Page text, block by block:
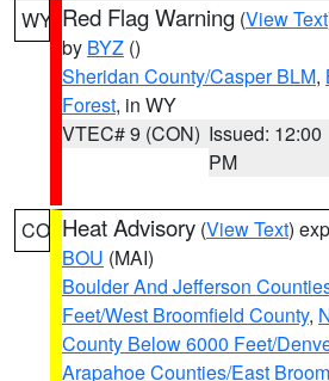
WY Red Flag Warning (View Text
by BYZ ()
Sheridan County/Casper BLM,
Forest, in WY
VTEC# 9 (CON) Issued: 12:00
PM
CO Heat Advisory (View Text)
BOU (MAI)
Boulder And Jefferson
Feet/West Broomfield County,
County Below 6000 Feet/
Arapahoe Counties/East